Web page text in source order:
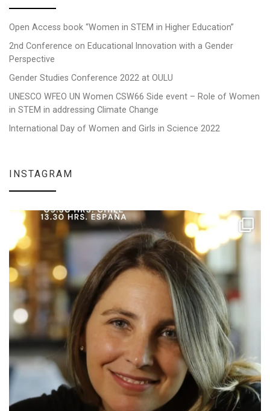
Open Access book “Women in STEM in Higher Education”
2nd Conference on Educational Innovation with a Gender
Perspective
Gender Studies Conference 2022 at OULU
UNESCO WFEO UN Women CSW66 Side event – Role of Women
in STEM in addressing Climate Change
International Day of Women and Girls in Science 2022
INSTAGRAM